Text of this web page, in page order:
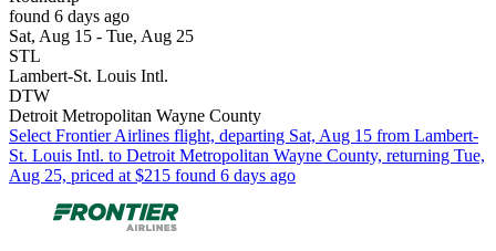
found 6 days ago
Sat, Aug 15 - Tue, Aug 25
STL
Lambert-St. Louis Intl.
DTW
Detroit Metropolitan Wayne County
Select Frontier Airlines flight, departing Sat, Aug 15 from Lambert-
St. Louis Intl. to Detroit Metropolitan Wayne County, returning Tue,
Aug 25, priced at $215 found 6 days ago